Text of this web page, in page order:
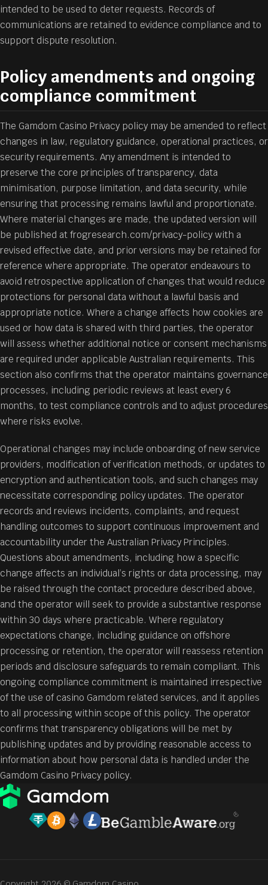
intended to be used to deter requests. Records of
communications are retained to evidence compliance and to
support dispute resolution.
Policy amendments and ongoing
compliance commitment
The Gamdom Casino Privacy policy may be amended to reflect
changes in law, regulatory guidance, operational practices, or
security requirements. Any amendment is intended to
preserve the core principles of transparency, data
minimisation, purpose limitation, and data security, while
ensuring that processing remains lawful and proportionate.
Where material changes are made, the updated version will
be published at frogresearch.com/privacy-policy with a
revised effective date, and prior versions may be retained for
reference where appropriate. The operator endeavours to
avoid retrospective application of changes that would reduce
protections for personal data without a lawful basis and
appropriate notice. Where a change affects how cookies are
used or how data is shared with third parties, the operator
will assess whether additional notice or consent mechanisms
are required under applicable Australian requirements. This
section also confirms that the operator maintains governance
processes, including periodic reviews at least every 6
months, to test compliance controls and to adjust procedures
where risks evolve.
Operational changes may include onboarding of new service
providers, modification of verification methods, or updates to
encryption and authentication tools, and such changes may
necessitate corresponding policy updates. The operator
records and reviews incidents, complaints, and request
handling outcomes to support continuous improvement and
accountability under the Australian Privacy Principles.
Questions about amendments, including how a specific
change affects an individual’s rights or data processing, may
be raised through the contact procedure described above,
and the operator will seek to provide a substantive response
within 30 days where practicable. Where regulatory
expectations change, including guidance on offshore
processing or retention, the operator will reassess retention
periods and disclosure safeguards to remain compliant. This
ongoing compliance commitment is maintained irrespective
of the use of casino Gamdom related services, and it applies
to all processing within scope of this policy. The operator
confirms that transparency obligations will be met by
publishing updates and by providing reasonable access to
information about how personal data is handled under the
Gamdom Casino Privacy policy.